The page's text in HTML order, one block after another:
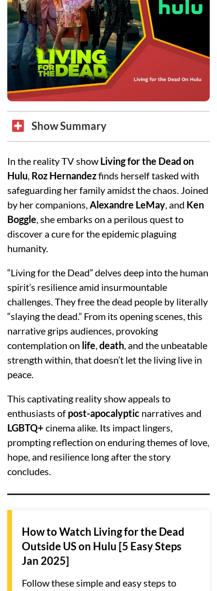
Show Summary
In the reality TV show Living for the Dead on
Hulu, Roz Hernandezfinds herself tasked with
safeguarding her family amidst the chaos. Joined
by her companions,Alexandre LeMay, and Ken
Boggle, she embarks on a perilous quest to
discover a cure for the epidemic plaguing
humanity.
“Living for the Dead” delves deep into the human
spirit’s resilience amid insurmountable
challenges. They free the dead people by literally
“slaying the dead.” From its opening scenes, this
narrative grips audiences, provoking
contemplation on life,death, and the unbeatable
strength within, that doesn’t let the living live in
peace.
This captivating reality show appeals to
enthusiasts of post-apocalyptic narratives and
LGBTQ+ cinema alike. Its impact lingers,
prompting reflection on enduring themes of love,
hope, and resilience long after the story
concludes.
How to Watch Living for the Dead
Outside US on Hulu [5 Easy Steps
Jan 2025]
Follow these simple and easy steps to